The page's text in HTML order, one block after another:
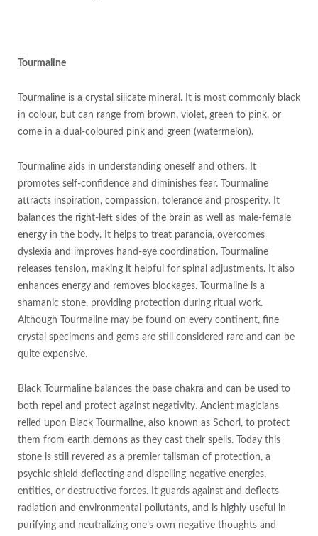
Tourmaline
Tourmaline is a crystal silicate mineral. It is most commonly black
in colour, but can range from brown, violet, green to pink, or
come in a dual-coloured pink and green (watermelon).
Tourmaline aids in understanding oneself and others. It
promotes self-confidence and diminishes fear. Tourmaline
attracts inspiration, compassion, tolerance and prosperity. It
balances the right-left sides of the brain as well as male-female
energy in the body. It helps to treat paranoia, overcomes
dyslexia and improves hand-eye coordination. Tourmaline
releases tension, making it helpful for spinal adjustments. It also
enhances energy and removes blockages. Tourmaline is a
shamanic stone, providing protection during ritual work.
Although Tourmaline may be found on every continent, fine
crystal specimens and gems are still considered rare and can be
quite expensive.
Black Tourmaline balances the base chakra and can be used to
both repel and protect against negativity. Ancient magicians
relied upon Black Tourmaline, also known as Schorl, to protect
them from earth demons as they cast their spells. Today this
stone is still revered as a premier talisman of protection, a
psychic shield deflecting and dispelling negative energies,
entities, or destructive forces. It guards against and deflects
radiation and environmental pollutants, and is highly useful in
purifying and neutralizing one’s own negative thoughts and